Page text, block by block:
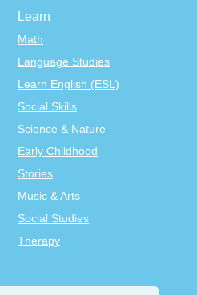
Learn
Math
Language Studies
Learn English (ESL)
Social Skills
Science & Nature
Early Childhood
Stories
Music & Arts
Social Studies
Therapy